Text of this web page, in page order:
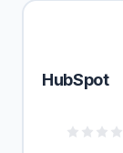
HubSpot